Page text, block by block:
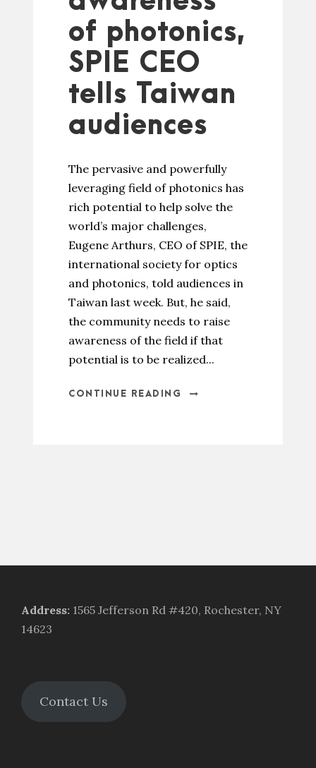
of photonics,
SPIE CEO
tells Taiwan
audiences
The pervasive and powerfully
leveraging field of photonics has
rich potential to help solve the
world’s major challenges,
Eugene Arthurs, CEO of SPIE, the
international society for optics
and photonics, told audiences in
Taiwan last week. But, he said,
the community needs to raise
awareness of the field if that
potential is to be realized...
CONTINUE READING
Address: 1565 Jefferson Rd #420, Rochester, NY
14623
Contact Us